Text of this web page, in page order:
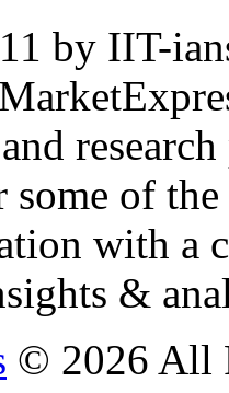
by IIT-
some of
with
&
© 2026 All